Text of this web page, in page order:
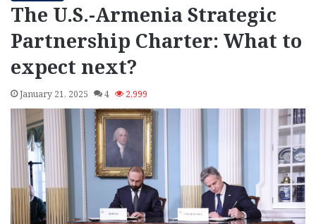
The U.S.-Armenia Strategic
Partnership Charter: What to
expect next?
January 21, 2025 4 2,999